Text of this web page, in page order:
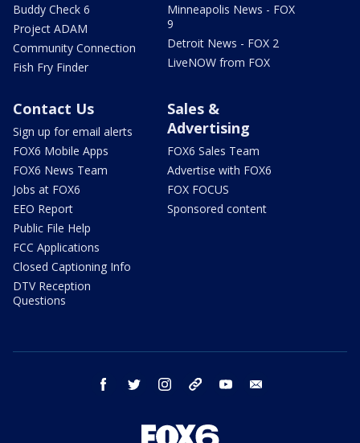
Buddy Check 6
Project ADAM
Community Connection
Fish Fry Finder
Minneapolis News - FOX
9
Detroit News - FOX 2
LiveNOW from FOX
Contact Us
Sign up for email alerts
FOX6 Mobile Apps
FOX6 News Team
Jobs at FOX6
EEO Report
Public File Help
FCC Applications
Closed Captioning Info
DTV Reception
Questions
Sales &
Advertising
FOX6 Sales Team
Advertise with FOX6
FOX FOCUS
Sponsored content
facebook twitter instagram threads youtube